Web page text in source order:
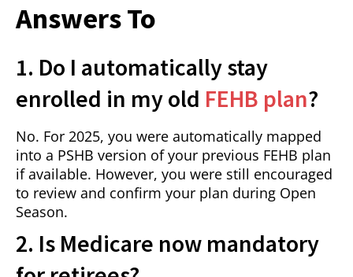
Answers To
1. Do I automatically stay
enrolled in my old FEHB plan?
No. For 2025, you were automatically mapped
into a PSHB version of your previous FEHB plan
if available. However, you were still encouraged
to review and confirm your plan during Open
Season.
2. Is Medicare now mandatory